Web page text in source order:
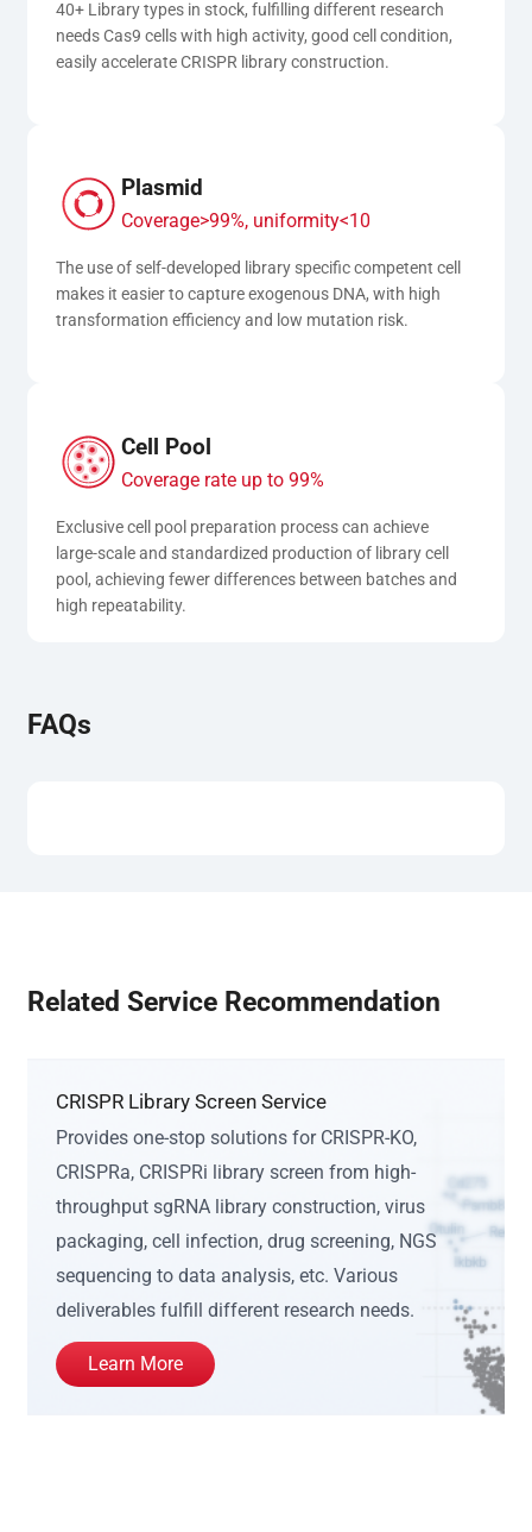
40+ Library types in stock, fulfilling different research
needs Cas9 cells with high activity, good cell condition,
easily accelerate CRISPR library construction.
Plasmid
Coverage>99%, uniformity<10
The use of self-developed library specific competent cell
makes it easier to capture exogenous DNA, with high
transformation efficiency and low mutation risk.
Cell Pool
Coverage rate up to 99%
Exclusive cell pool preparation process can achieve
large-scale and standardized production of library cell
pool, achieving fewer differences between batches and
high repeatability.
FAQs
Related Service Recommendation
CRISPR Library Screen Service
Provides one-stop solutions for CRISPR-KO,
CRISPRa, CRISPRi library screen from high-
throughput sgRNA library construction, virus
packaging, cell infection, drug screening, NGS
sequencing to data analysis, etc. Various
deliverables fulfill different research needs.
Learn More